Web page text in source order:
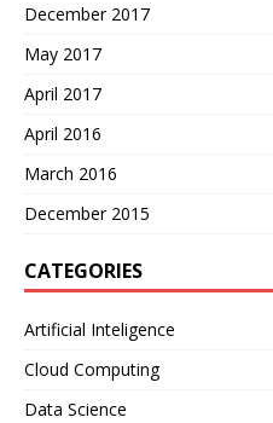
December 2017
May 2017
April 2017
April 2016
March 2016
December 2015
CATEGORIES
Artificial Inteligence
Cloud Computing
Data Science